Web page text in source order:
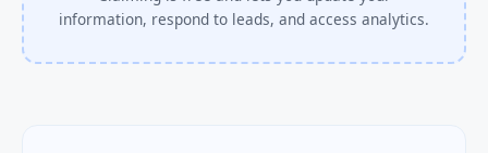
information, respond to leads, and access analytics.